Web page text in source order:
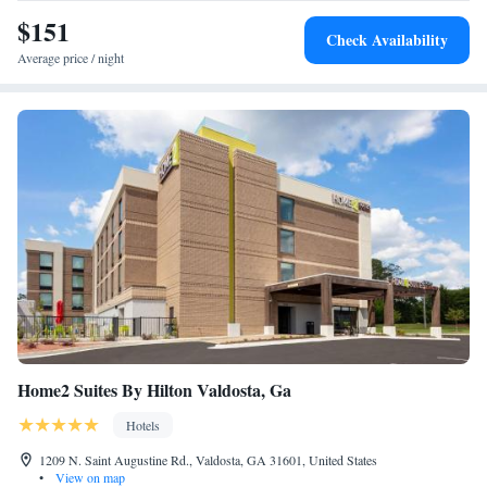
9.5 miles away.King Suite - Accessible/Non-Smoking
$151
Average price / night
Check Availability
Home2 Suites By Hilton Valdosta, Ga
Hotels
1209 N. Saint Augustine Rd., Valdosta, GA 31601, United States
•
View on map